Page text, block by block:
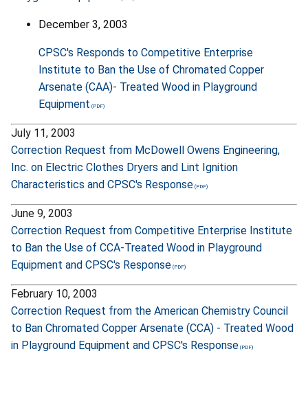
December 3, 2003
CPSC's Responds to Competitive Enterprise
Institute to Ban the Use of Chromated Copper
Arsenate (CAA)- Treated Wood in Playground
Equipment
July 11, 2003
Correction Request from McDowell Owens Engineering,
Inc. on Electric Clothes Dryers and Lint Ignition
Characteristics and CPSC's Response
June 9, 2003
Correction Request from Competitive Enterprise Institute
to Ban the Use of CCA-Treated Wood in Playground
Equipment and CPSC's Response
February 10, 2003
Correction Request from the American Chemistry Council
to Ban Chromated Copper Arsenate (CCA) - Treated Wood
in Playground Equipment and CPSC's Response